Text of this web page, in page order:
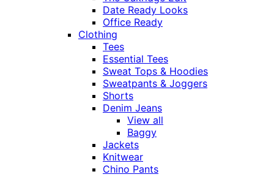
Date Ready Looks
Office Ready
Clothing
Tees
Essential Tees
Sweat Tops & Hoodies
Sweatpants & Joggers
Shorts
Denim Jeans
View all
Baggy
Jackets
Knitwear
Chino Pants